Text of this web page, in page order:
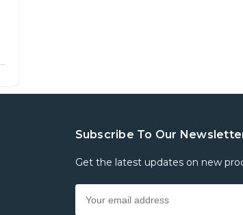
Subscribe To Our
Get the latest updates on new